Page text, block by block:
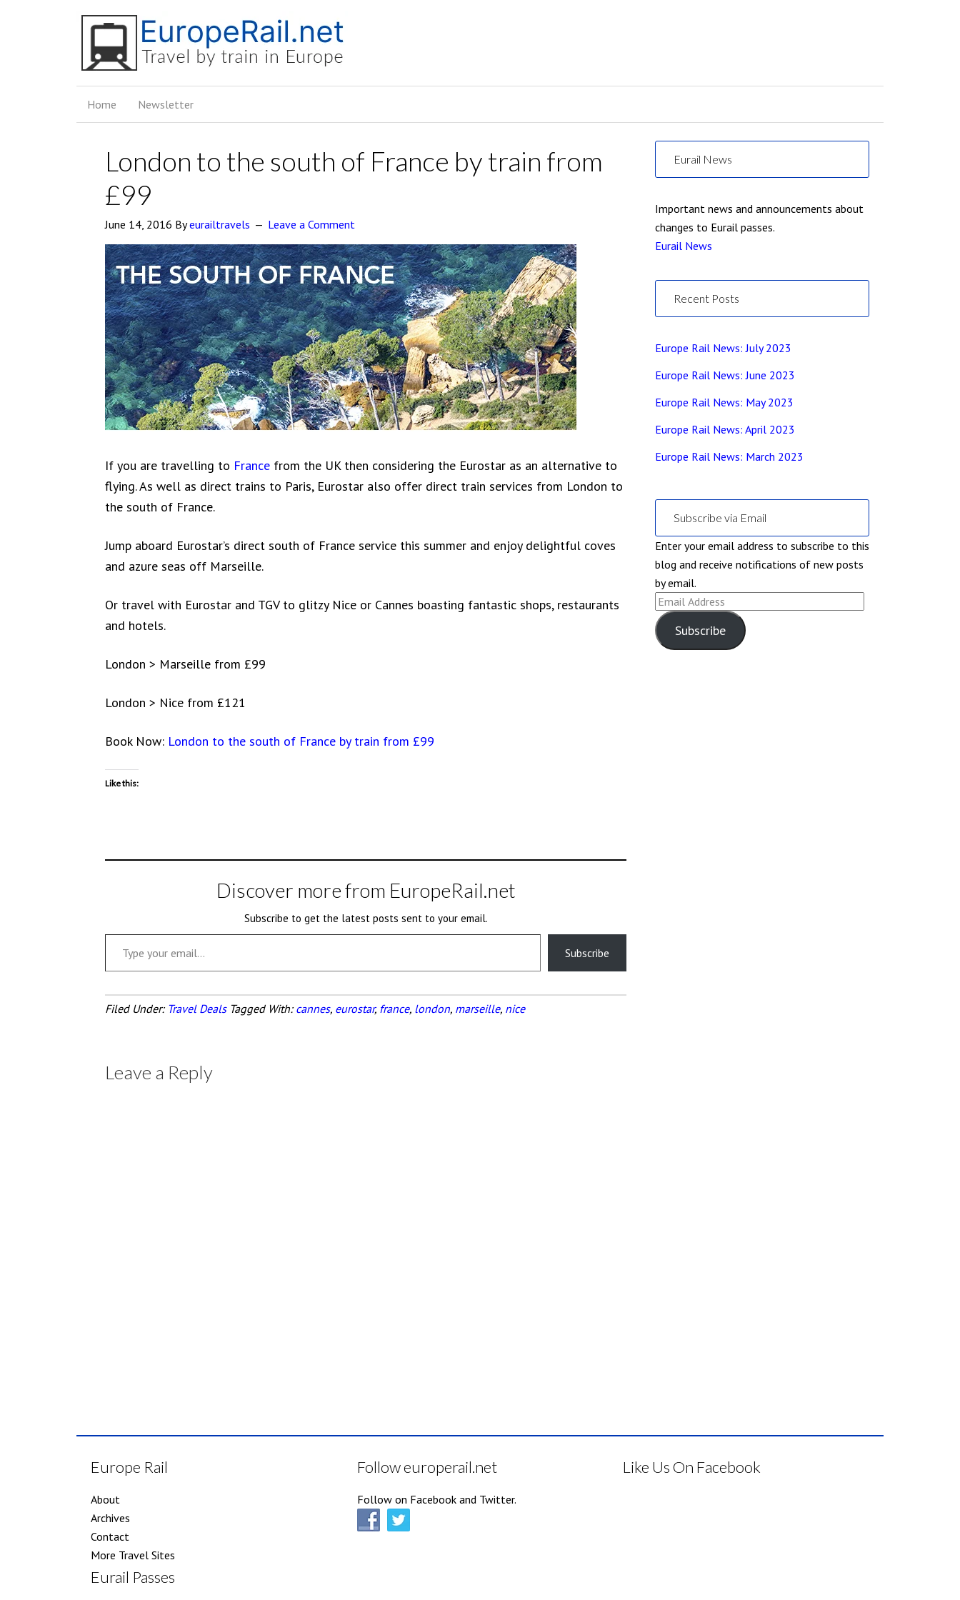
Home Newsletter
London to the south of France by train from
£99
June 14, 2016 Byeurailtravels Leave a Comment
If you are travelling to France from the UK then considering the Eurostar as an alternative to
flying. As well as direct trains to Paris, Eurostar also offer direct train services from London to
the south of France.
Jump aboard Eurostar’s direct south of France service this summer and enjoy delightful coves
and azure seas off Marseille.
Or travel with Eurostar and TGV to glitzy Nice or Cannes boasting fantastic shops, restaurants
and hotels.
London > Marseille from £99
London > Nice from £121
Book Now: London to the south of France by train from £99
Like this:
Discover more from EuropeRail.net
Subscribe to get the latest posts sent to your email.
Type your email…
Subscribe
Filed Under: Travel Deals Tagged With: cannes, eurostar, france, london, marseille, nice
Leave a Reply
Eurail News
Important news and announcements about
changes to Eurail passes.
Eurail News
Recent Posts
Europe Rail News: July 2023
Europe Rail News: June 2023
Europe Rail News: May 2023
Europe Rail News: April 2023
Europe Rail News: March 2023
Subscribe via Email
Enter your email address to subscribe to this
blog and receive notifications of new posts
by email.
Email
Address
Subscribe
Europe Rail
About
Archives
Contact
More Travel Sites
Eurail Passes
Follow europerail.net
Follow on Facebook and Twitter.
Like Us On Facebook